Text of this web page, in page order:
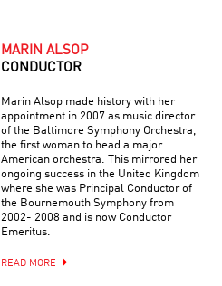
MARIN ALSOP
CONDUCTOR
Marin Alsop made history with her
appointment in 2007 as music director
of the Baltimore Symphony Orchestra,
the first woman to head a major
American orchestra. This mirrored her
ongoing success in the United Kingdom
where she was Principal Conductor of
the Bournemouth Symphony from
2002- 2008 and is now Conductor
Emeritus.
READ MORE